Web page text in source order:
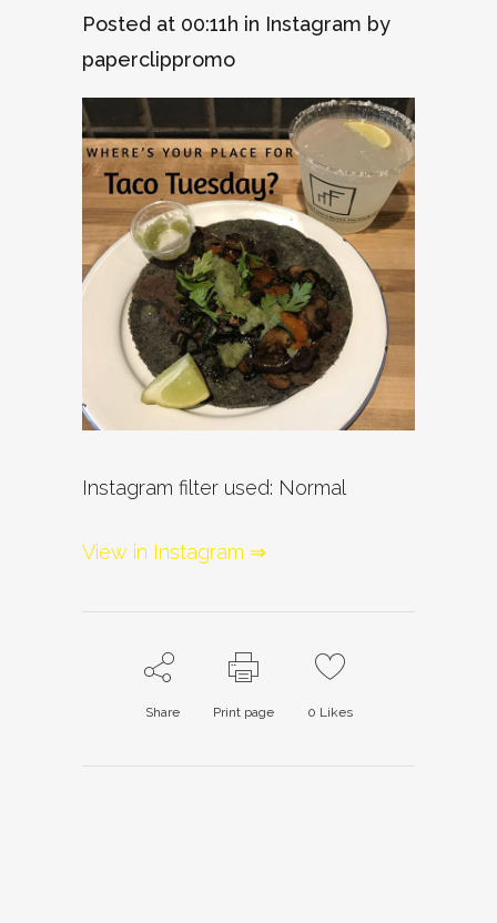
Posted at 00:11h in Instagram by
paperclippromo
Instagram filter used: Normal
View in Instagram ⇒
Share Print page 0 Likes